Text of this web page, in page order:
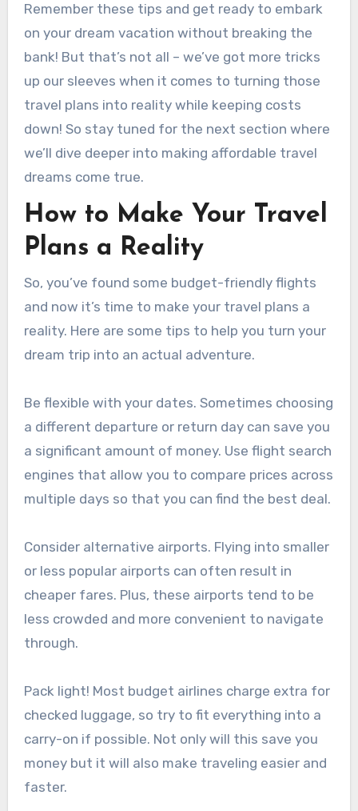
Remember these tips and get ready to embark
on your dream vacation without breaking the
bank! But that’s not all – we’ve got more tricks
up our sleeves when it comes to turning those
travel plans into reality while keeping costs
down! So stay tuned for the next section where
we’ll dive deeper into making affordable travel
dreams come true.
How to Make Your Travel
Plans a Reality
So, you’ve found some budget-friendly flights
and now it’s time to make your travel plans a
reality. Here are some tips to help you turn your
dream trip into an actual adventure.
Be flexible with your dates. Sometimes choosing
a different departure or return day can save you
a significant amount of money. Use flight search
engines that allow you to compare prices across
multiple days so that you can find the best deal.
Consider alternative airports. Flying into smaller
or less popular airports can often result in
cheaper fares. Plus, these airports tend to be
less crowded and more convenient to navigate
through.
Pack light! Most budget airlines charge extra for
checked luggage, so try to fit everything into a
carry-on if possible. Not only will this save you
money but it will also make traveling easier and
faster.